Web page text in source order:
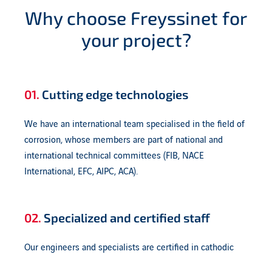
Why choose Freyssinet for
your project?
01. Cutting edge technologies
We have an international team specialised in the field of
corrosion, whose members are part of national and
international technical committees (FIB, NACE
International, EFC, AIPC, ACA).
02. Specialized and certified staff
Our engineers and specialists are certified in cathodic